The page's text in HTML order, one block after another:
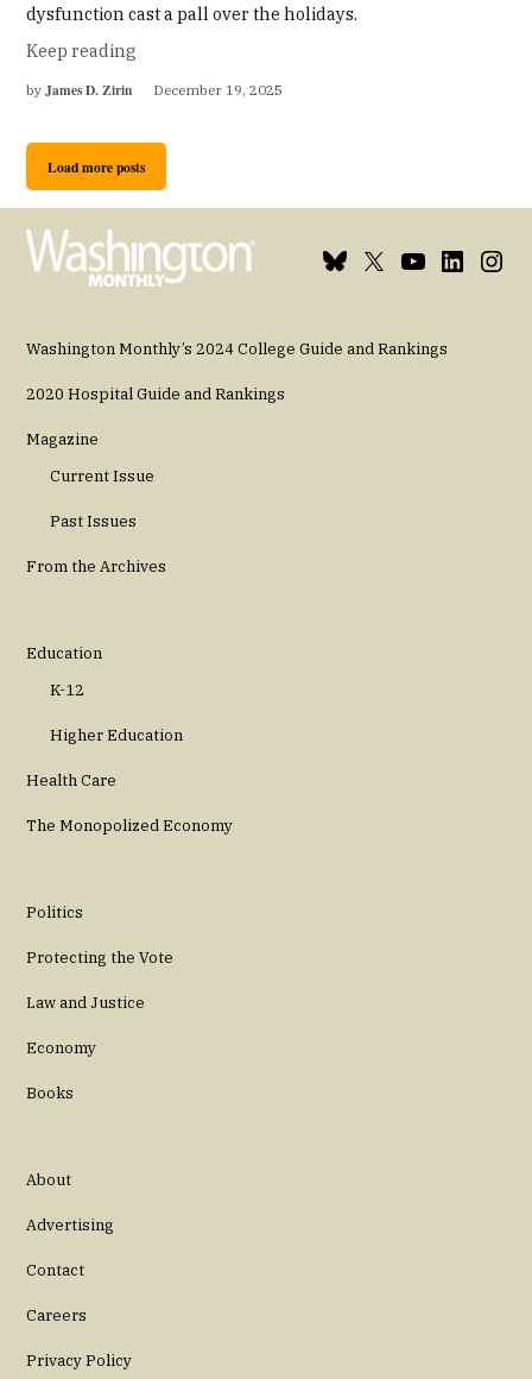
dysfunction cast a pall over the holidays.
Keep reading
by James D. Zirin December 19, 2025
Load more posts
Bluesky
X
YoutubeLinkedin
Washington Monthly’s 2024 College Guide and Rankings
2020 Hospital Guide and Rankings
Magazine
Current Issue
Past Issues
From the Archives
Education
K-12
Higher Education
Health Care
The Monopolized Economy
Politics
Protecting the Vote
Law and Justice
Economy
Books
About
Advertising
Contact
Careers
Privacy Policy